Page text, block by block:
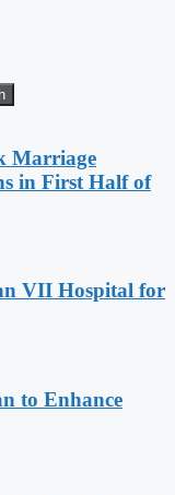
Marriage
in First Half of
VII Hospital for
to Enhance